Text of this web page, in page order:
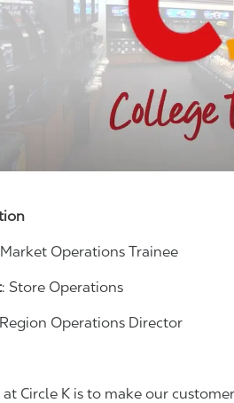
Operations Trainee
: Store Operations
Region Operations Director
at Circle K is to make our